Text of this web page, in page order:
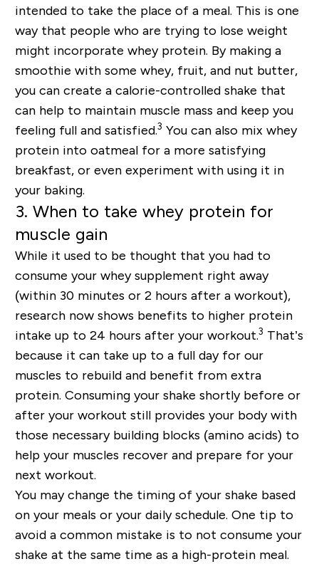
intended to take the place of a meal. This is one
way that people who are trying to lose weight
might incorporate whey protein. By making a
smoothie with some whey, fruit, and nut butter,
you can create a calorie-controlled shake that
can help to maintain muscle mass and keep you
feeling full and satisfied.3 You can also mix whey
protein into oatmeal for a more satisfying
breakfast, or even experiment with using it in
your baking.
3. When to take whey protein for
muscle gain
While it used to be thought that you had to
consume your whey supplement right away
(within 30 minutes or 2 hours after a workout),
research now shows benefits to higher protein
intake up to 24 hours after your workout.3 That’s
because it can take up to a full day for our
muscles to rebuild and benefit from extra
protein. Consuming your shake shortly before or
after your workout still provides your body with
those necessary building blocks (amino acids) to
help your muscles recover and prepare for your
next workout.
You may change the timing of your shake based
on your meals or your daily schedule. One tip to
avoid a common mistake is to not consume your
shake at the same time as a high-protein meal.